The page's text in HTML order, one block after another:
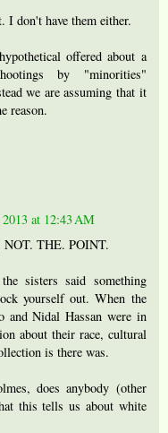
I don't have them either.
offered about a
by "minorities"
we are assuming that it
reason.
at 12:43 AM
THE. POINT.
sisters said something
yourself out. When the
and Nidal Hassan were in
about their race, cultural
is there was.
does anybody (other
this tells us about white